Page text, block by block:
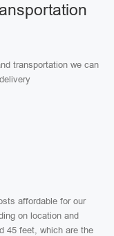
transportation we can
affordable for our
on location and
45 feet, which are the